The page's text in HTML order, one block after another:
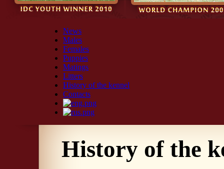
News
Males
Females
Puppies
Matings
Litters
History of the kennel
Contacts
History of the